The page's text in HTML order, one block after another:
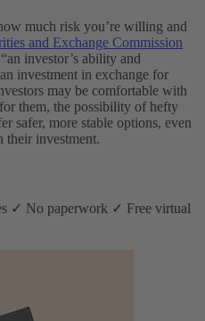
much risk you’re willing and
and Exchange Commission
investor’s ability and
investment in exchange for
may be comfortable with
them, the possibility of hefty
safer, more stable options, even
their investment.
✓ No paperwork ✓ Free virtual